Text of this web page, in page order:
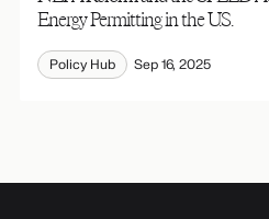
Energy Permitting in the U.S.
Policy Hub Sep 16, 2025